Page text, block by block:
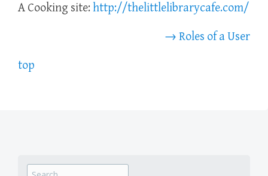
A Cooking site: http://thelittlelibrarycafe.com/
→ Roles of a User
top
Search